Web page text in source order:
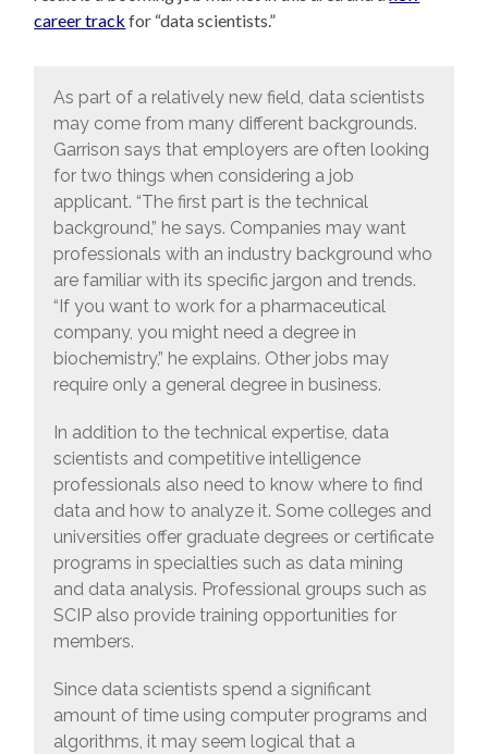
career track for “data scientists.”
As part of a relatively new field, data scientists
may come from many different backgrounds.
Garrison says that employers are often looking
for two things when considering a job
applicant. “The first part is the technical
background,” he says. Companies may want
professionals with an industry background who
are familiar with its specific jargon and trends.
“If you want to work for a pharmaceutical
company, you might need a degree in
biochemistry,” he explains. Other jobs may
require only a general degree in business.
In addition to the technical expertise, data
scientists and competitive intelligence
professionals also need to know where to find
data and how to analyze it. Some colleges and
universities offer graduate degrees or certificate
programs in specialties such as data mining
and data analysis. Professional groups such as
SCIP also provide training opportunities for
members.
Since data scientists spend a significant
amount of time using computer programs and
algorithms, it may seem logical that a